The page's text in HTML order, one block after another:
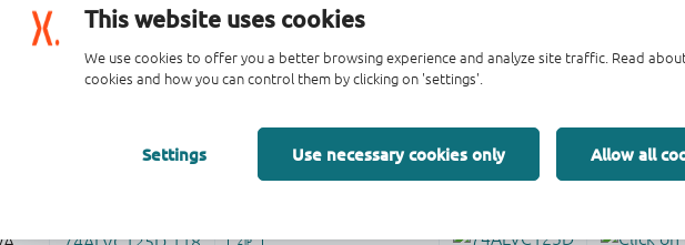
This website uses cookies
We use cookies to offer you a better browsing experience and analyze site traffic. Read
cookies and how you can control them by clicking on 'settings'.
Settings Use necessary cookies only Allow all
Register once, drag and drop ECAD models into your CAD tool and speed up your design.
More information